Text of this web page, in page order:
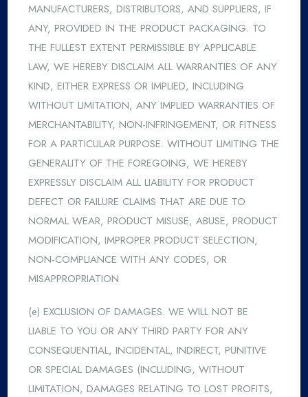
MANUFACTURERS, DISTRIBUTORS, AND SUPPLIERS, IF
ANY, PROVIDED IN THE PRODUCT PACKAGING. TO
THE FULLEST EXTENT PERMISSIBLE BY APPLICABLE
LAW, WE HEREBY DISCLAIM ALL WARRANTIES OF ANY
KIND, EITHER EXPRESS OR IMPLIED, INCLUDING
WITHOUT LIMITATION, ANY IMPLIED WARRANTIES OF
MERCHANTABILITY, NON-INFRINGEMENT, OR FITNESS
FOR A PARTICULAR PURPOSE. WITHOUT LIMITING THE
GENERALITY OF THE FOREGOING, WE HEREBY
EXPRESSLY DISCLAIM ALL LIABILITY FOR PRODUCT
DEFECT OR FAILURE CLAIMS THAT ARE DUE TO
NORMAL WEAR, PRODUCT MISUSE, ABUSE, PRODUCT
MODIFICATION, IMPROPER PRODUCT SELECTION,
NON-COMPLIANCE WITH ANY CODES, OR
MISAPPROPRIATION
(e) EXCLUSION OF DAMAGES. WE WILL NOT BE
LIABLE TO YOU OR ANY THIRD PARTY FOR ANY
CONSEQUENTIAL, INCIDENTAL, INDIRECT, PUNITIVE
OR SPECIAL DAMAGES (INCLUDING, WITHOUT
LIMITATION, DAMAGES RELATING TO LOST PROFITS,